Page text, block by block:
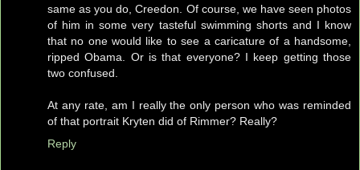
same as you do, Creedon. Of course, we have seen photos
of him in some very tasteful swimming shorts and I know
that no one would like to see a caricature of a handsome,
ripped Obama. Or is that everyone? I keep getting those
two confused.
At any rate, am I really the only person who was reminded
of that portrait Kryten did of Rimmer? Really?
Reply